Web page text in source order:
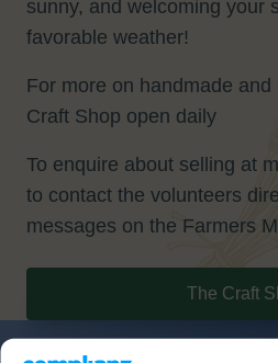
sunny, and welcoming your
favorable weather!
For more on handmade
Craft Shop open daily
To enquire about selling at
to contact the volunteers
messages on the Farmers
The Craft